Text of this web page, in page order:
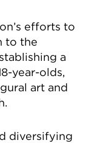
efforts to
to the
a
year-olds,
art and
diversifying